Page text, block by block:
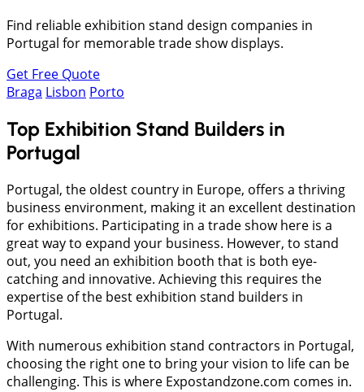
Find reliable exhibition stand design companies in
Portugal for memorable trade show displays.
Get Free Quote
Braga Lisbon Porto
Top Exhibition Stand Builders in
Portugal
Portugal, the oldest country in Europe, offers a thriving
business environment, making it an excellent destination
for exhibitions. Participating in a trade show here is a
great way to expand your business. However, to stand
out, you need an exhibition booth that is both eye-
catching and innovative. Achieving this requires the
expertise of the best exhibition stand builders in
Portugal.
With numerous exhibition stand contractors in Portugal,
choosing the right one to bring your vision to life can be
challenging. This is where Expostandzone.com comes in.